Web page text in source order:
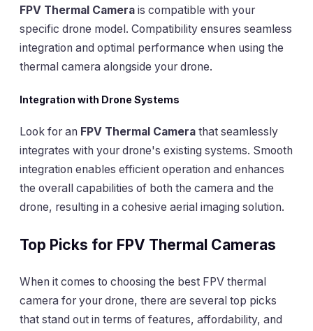
FPV Thermal Camera is compatible with your
specific drone model. Compatibility ensures seamless
integration and optimal performance when using the
thermal camera alongside your drone.
Integration with Drone Systems
Look for an FPV Thermal Camera that seamlessly
integrates with your drone's existing systems. Smooth
integration enables efficient operation and enhances
the overall capabilities of both the camera and the
drone, resulting in a cohesive aerial imaging solution.
Top Picks for FPV Thermal Cameras
When it comes to choosing the best FPV thermal
camera for your drone, there are several top picks
that stand out in terms of features, affordability, and